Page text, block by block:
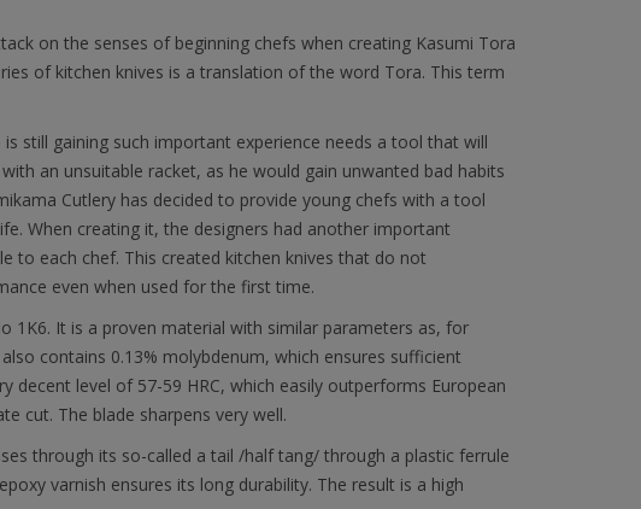
on the senses of beginning chefs when creating Kasumi Tora
of kitchen knives is a translation of the word Tora. This term
still gaining such important experience needs a tool that will
an unsuitable racket, as he would gain unwanted bad habits
Cutlery has decided to provide young chefs with a tool
When creating it, the designers had another important
to each chef. This created kitchen knives that do not
even when used for the first time.
1K6. It is a proven material with similar parameters as, for
contains 0.13% molybdenum, which ensures sufficient
level of 57-59 HRC, which easily outperforms European
cut. The blade sharpens very well.
through its so-called a tail /half tang/ through a plastic ferrule
varnish ensures its long durability. The result is a high